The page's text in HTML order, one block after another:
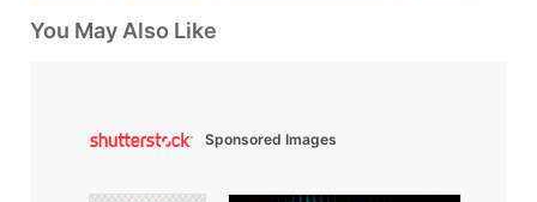
You May Also Like
Sponsored Images